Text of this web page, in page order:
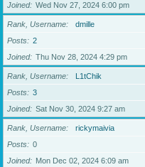
Joined
Wed Nov 27, 2024 6:00 pm
Rank, Username
dmille
Posts
2
Joined
Thu Nov 28, 2024 4:29 pm
Rank, Username
L1tChik
Posts
3
Joined
Sat Nov 30, 2024 9:27 am
Rank, Username
rickymaivia
Posts
0
Joined
Mon Dec 02, 2024 6:09 am